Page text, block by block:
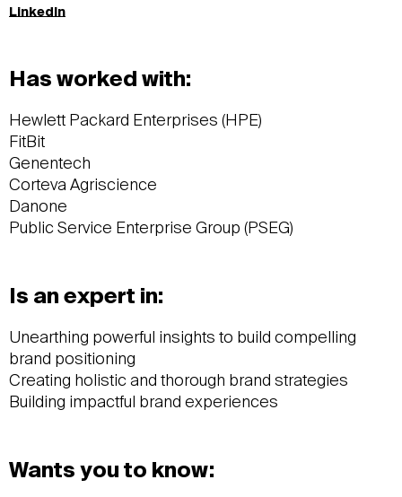
LinkedIn
Has worked with:
Hewlett Packard Enterprises (HPE)
FitBit
Genentech
Corteva Agriscience
Danone
Public Service Enterprise Group (PSEG)
Is an expert in:
Unearthing powerful insights to build compelling
brand positioning
Creating holistic and thorough brand strategies
Building impactful brand experiences
Wants you to know: